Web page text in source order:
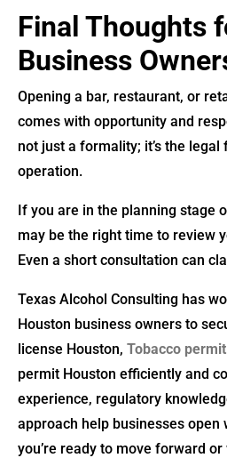
Final Thoughts
Business
Opening a bar, restaurant, or
comes with opportunity and
not just a formality; it’s the
operation.
If you are in the planning stage
may be the right time to review
Even a short consultation can
Texas Alcohol Consulting has
Houston business owners to
license Houston, Tobacco
permit Houston efficiently and
experience, regulatory
approach help businesses open
you’re ready to move forward